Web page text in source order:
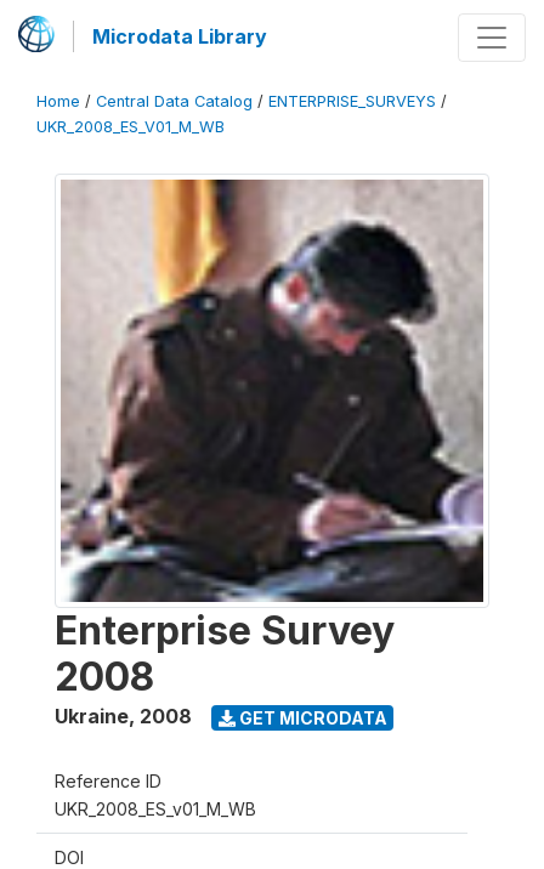
Microdata Library
Home / Central Data Catalog / ENTERPRISE_SURVEYS /
UKR_2008_ES_V01_M_WB
Enterprise Survey
2008
Ukraine, 2008 GET MICRODATA
Reference ID
UKR_2008_ES_v01_M_WB
DOI